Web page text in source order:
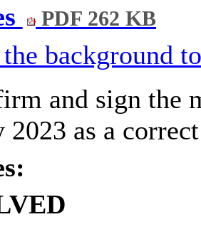
PDF 262 KB
background
and sign the
2023 as a